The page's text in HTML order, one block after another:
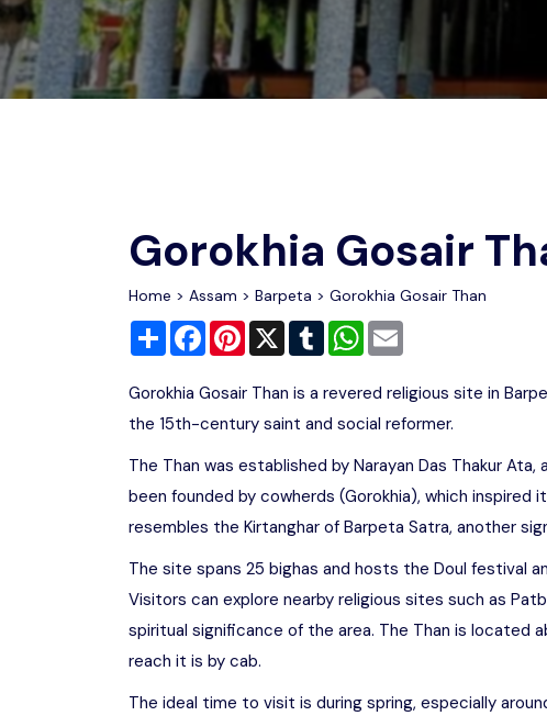
Gujarat
Wildlife Sanctuaries
Zoos
Gorokhia Gosair
Home > Assam > Barpeta > Gorokhia Gosair Than
Share FacebookPinterest
X TumblrWhatsApp
Gorokhia Gosair Than is a revered religious site in
the 15th-century saint and social reformer.
The Than was established by Narayan Das Thakur
been founded by cowherds (Gorokhia), which
resembles the Kirtanghar of Barpeta Satra, another
The site spans 25 bighas and hosts the Doul festival
Visitors can explore nearby religious sites such as
spiritual significance of the area. The Than is located
reach it is by cab.
The ideal time to visit is during spring, especially